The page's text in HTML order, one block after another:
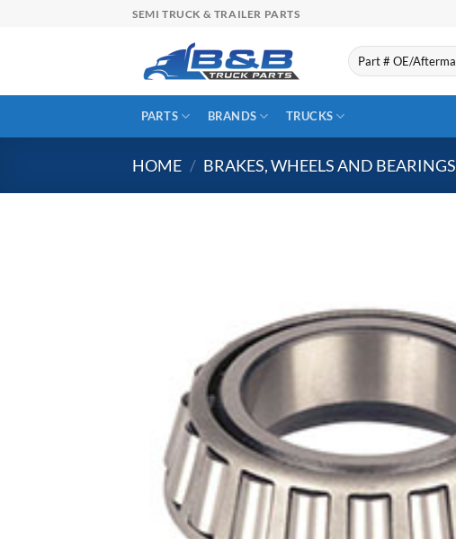
SEMI TRUCK & TRAILER PARTS
Search
for:
PARTS BRANDS TRUCKS
HOME / BRAKES, WHEELS AND BEARINGS